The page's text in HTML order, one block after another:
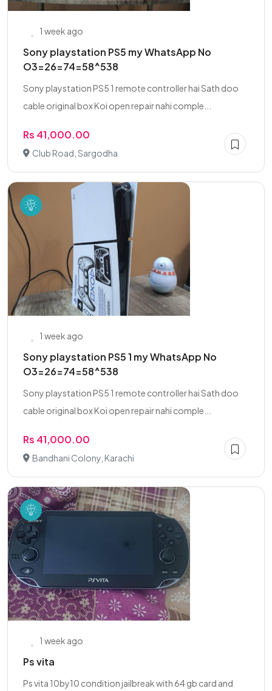
1 week ago
Sony playstation PS5 my WhatsApp No
O3=26=74=58^538
Sony playstation PS5 1 remote controller hai Sath doo
cable original box Koi open repair nahi comple...
Rs 41,000.00
Club Road, Sargodha
1 week ago
Sony playstation PS5 1 my WhatsApp No
O3=26=74=58^538
Sony playstation PS5 1 remote controller hai Sath doo
cable original box Koi open repair nahi comple...
Rs 41,000.00
Bandhani Colony, Karachi
1 week ago
Ps vita
Ps vita 10by10 condition jailbreak with 64 gb card and